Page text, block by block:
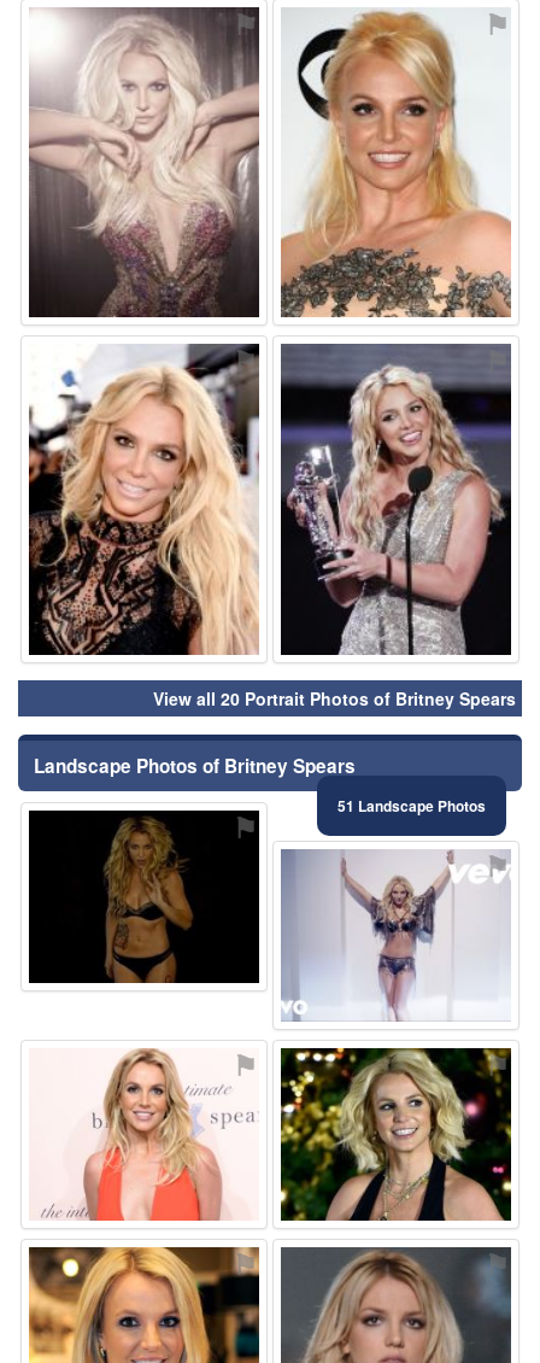
⚑ ⚑
⚑
View all 20 Portrait Photos of Britney Spears
Landscape Photos of Britney Spears
51 Landscape Photos
⚑
⚑
⚑ ⚑
⚑ ⚑